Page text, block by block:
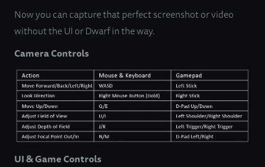
Now you can capture that perfect screenshot or video
without the UI or Dwarf in the way.
Camera Controls
UI & Game Controls